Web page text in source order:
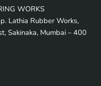
WORKS
Lathia Rubber Works,
Sakinaka, Mumbai – 400